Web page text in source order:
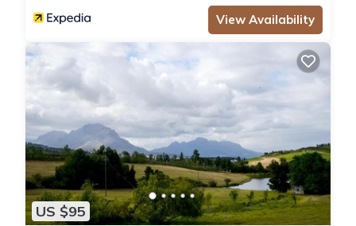
View Availability
US $95